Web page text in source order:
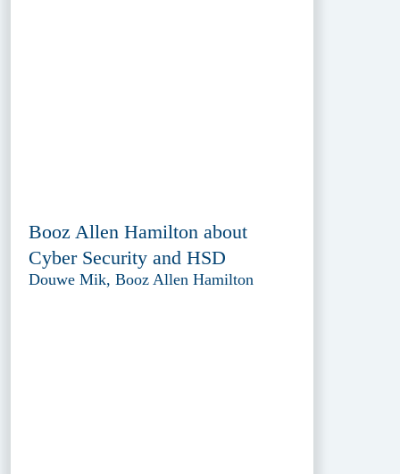
Booz Allen Hamilton about
Cyber Security and HSD
Douwe Mik, Booz Allen Hamilton